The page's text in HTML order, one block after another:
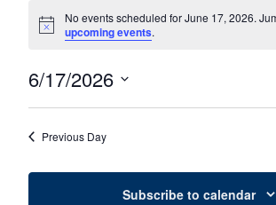
Notice
No events scheduled for June 17, 2026.
upcoming events.
6/17/2026
Select
Previous Day
Subscribe to calendar